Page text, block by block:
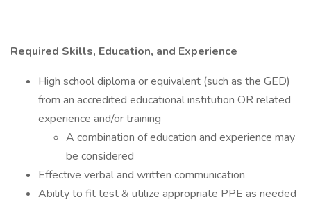
Required Skills, Education, and Experience
High school diploma or equivalent (such as the GED)
from an accredited educational institution OR related
experience and/or training
A combination of education and experience may
be considered
Effective verbal and written communication
Ability to fit test & utilize appropriate PPE as needed